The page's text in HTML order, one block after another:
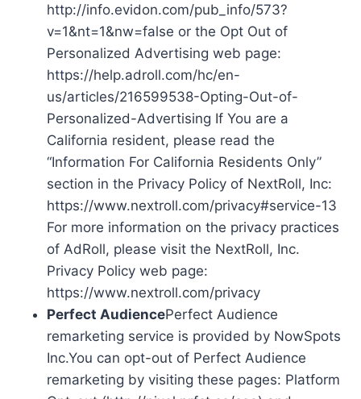
http://info.evidon.com/pub_info/573?
v=1&nt=1&nw=false or the Opt Out of
Personalized Advertising web page:
https://help.adroll.com/hc/en-
us/articles/216599538-Opting-Out-of-
Personalized-Advertising If You are a
California resident, please read the
“Information For California Residents Only”
section in the Privacy Policy of NextRoll, Inc:
https://www.nextroll.com/privacy#service-13
For more information on the privacy practices
of AdRoll, please visit the NextRoll, Inc.
Privacy Policy web page:
https://www.nextroll.com/privacy
Perfect AudiencePerfect Audience
remarketing service is provided by NowSpots
Inc.You can opt-out of Perfect Audience
remarketing by visiting these pages: Platform